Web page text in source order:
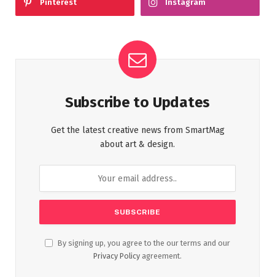
Pinterest Instagram
Subscribe to Updates
Get the latest creative news from SmartMag
about art & design.
By signing up, you agree to the our terms and our
Privacy Policy agreement.